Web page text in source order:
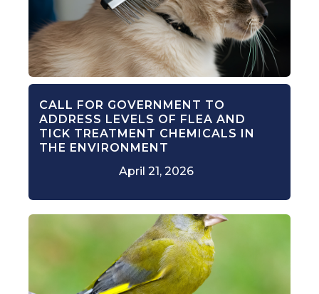
CALL FOR GOVERNMENT TO
ADDRESS LEVELS OF FLEA AND
TICK TREATMENT CHEMICALS IN
THE ENVIRONMENT
April 21, 2026